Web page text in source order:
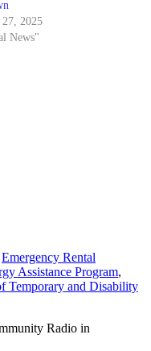
2025
News"
Emergency Rental
Assistance Program,
Temporary and Disability
Radio in